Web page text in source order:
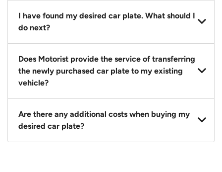
You should source and procure your desired car plate
before buying a vehicle. Otherwise, LTA will
I have found my desired car plate. What should I
do next?
Click on the buy now button and our team will
contact you within 24 hours to confirm your offer
and the availability of the car plate that you want.
Does Motorist provide the service of transferring
the newly purchased car plate to my existing
vehicle?
Yes. The transaction of a car plate includes the
following:
1. Transfer services of the car plate from the seller to
Are there any additional costs when buying my
desired car plate?